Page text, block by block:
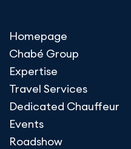
Homepage
Chabé Group
Expertise
Travel Services
Dedicated Chauffeur
Events
Roadshow